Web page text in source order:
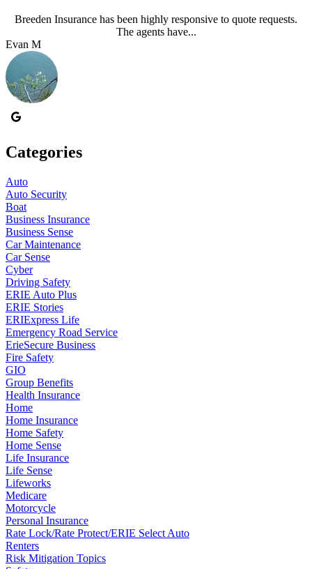
Breeden Insurance has been highly responsive to quote requests.
The agents have...
Evan M
Categories
Auto
Auto Security
Boat
Business Insurance
Business Sense
Car Maintenance
Car Sense
Cyber
Driving Safety
ERIE Auto Plus
ERIE Stories
ERIExpress Life
Emergency Road Service
ErieSecure Business
Fire Safety
GIO
Group Benefits
Health Insurance
Home
Home Insurance
Home Safety
Home Sense
Life Insurance
Life Sense
Lifeworks
Medicare
Motorcycle
Personal Insurance
Rate Lock/Rate Protect/ERIE Select Auto
Renters
Risk Mitigation Topics